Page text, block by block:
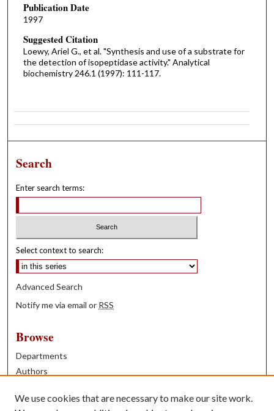
Publication Date
1997
Suggested Citation
Loewy, Ariel G., et al. "Synthesis and use of a substrate for
the detection of isopeptidase activity." Analytical
biochemistry 246.1 (1997): 111-117.
Search
Enter search terms:
Select context to search:
Advanced Search
Notify me via email or RSS
Browse
Departments
Authors
Books
We use cookies that are necessary to make our site work.